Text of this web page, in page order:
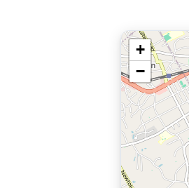
+
−